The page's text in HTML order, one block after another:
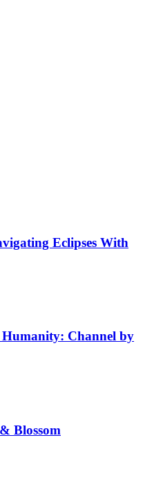
Eclipses With
Humanity: Channel by
Blossom